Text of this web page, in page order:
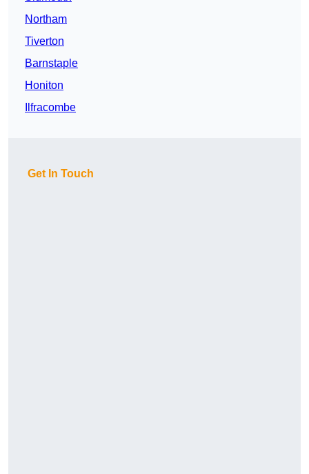
Northam
Tiverton
Barnstaple
Honiton
Ilfracombe
Get In Touch